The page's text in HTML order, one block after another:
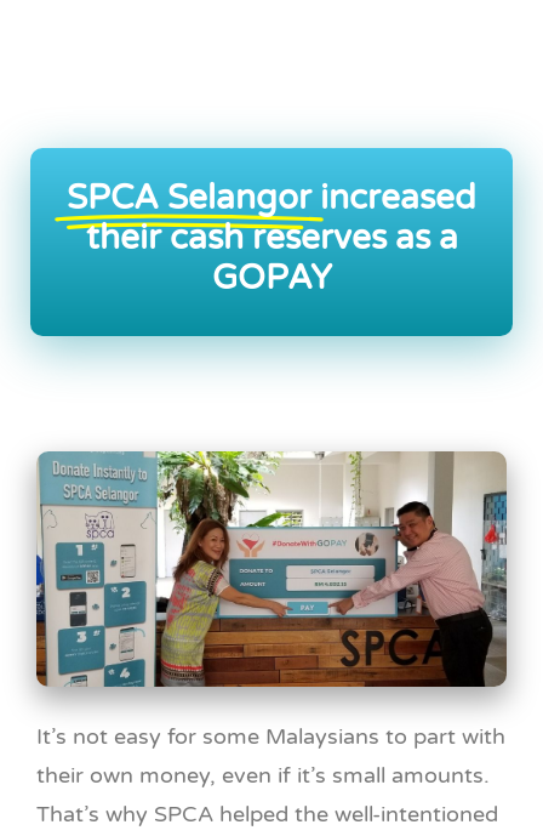
SPCA Selangor increased
their cash reserves as a
GOPAY
It’s not easy for some Malaysians to part with
their own money, even if it’s small amounts.
That’s why SPCA helped the well-intentioned